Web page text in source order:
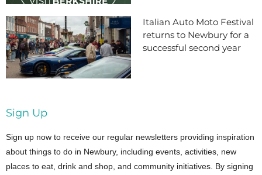
Italian Auto Moto Festival
returns to Newbury for a
successful second year
Sign Up
Sign up now to receive our regular newsletters providing inspiration
about things to do in Newbury, including events, activities, new
places to eat, drink and shop, and community initiatives. By signing